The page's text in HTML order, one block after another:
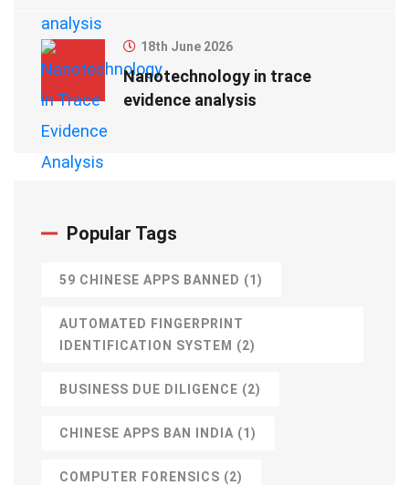
18th June 2026
Nanotechnology in trace
evidence analysis
Popular Tags
59 CHINESE APPS BANNED (1)
AUTOMATED FINGERPRINT
IDENTIFICATION SYSTEM (2)
BUSINESS DUE DILIGENCE (2)
CHINESE APPS BAN INDIA (1)
COMPUTER FORENSICS (2)